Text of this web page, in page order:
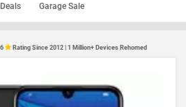
Garage Sale
Rating Since 2012 | 1 Million+ Devices Rehomed